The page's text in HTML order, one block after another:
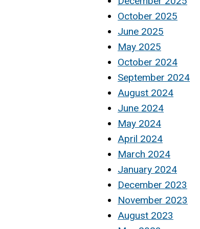
October 2025
June 2025
May 2025
October 2024
September 2024
August 2024
June 2024
May 2024
April 2024
March 2024
January 2024
December 2023
November 2023
August 2023